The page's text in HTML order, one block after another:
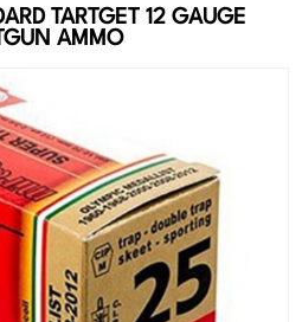
TARTGET 12 GAUGE
AMMO